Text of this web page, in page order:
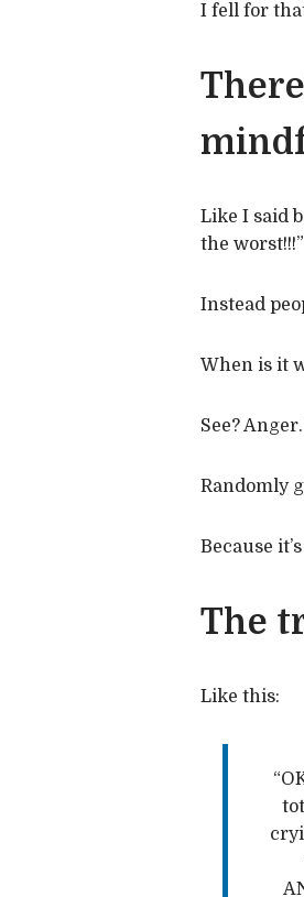
I fell for
Like I said
the worst!!!”
Instead
When is it
See?
Randomly
Because
The
Like this: